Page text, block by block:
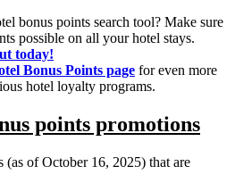
bonus points search tool? Make sure
possible on all your hotel stays.
today!
Bonus Points page for even more
hotel loyalty programs.
points promotions
(as of October 16, 2025) that are